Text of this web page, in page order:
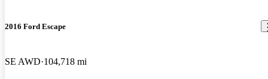
2016 Ford Escape
SE AWD 104,718 mi